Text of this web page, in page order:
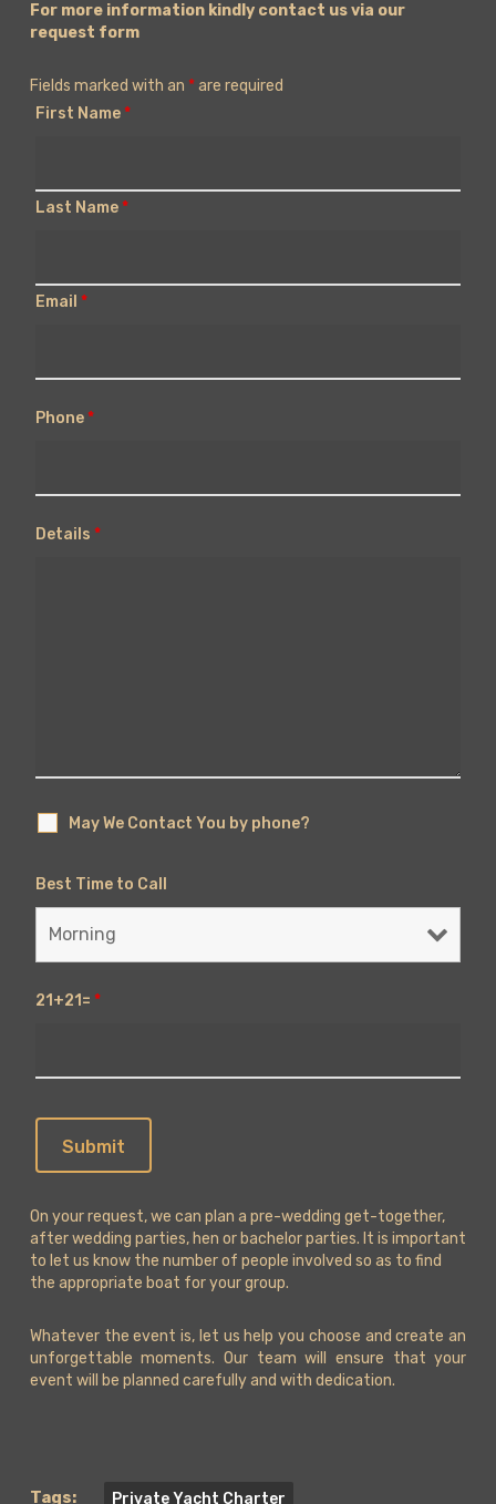
For more information kindly contact us via our
request form
Fields marked with an *are required
First Name*
Last Name*
Email *
Phone*
Details *
May We Contact You by phone?
Best Time to Call
21+21= *
On your request, we can plan a pre-wedding get-together,
after wedding parties, hen or bachelor parties. It is important
to let us know the number of people involved so as to find
the appropriate boat for your group.
Whatever the event is, let us help you choose and create an
unforgettable moments. Our team will ensure that your
event will be planned carefully and with dedication.
Tags: Private Yacht Charter